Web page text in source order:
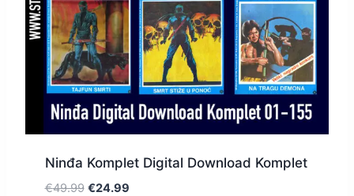
Ninđa Komplet Digital Download Komplet
€49.99 €24.99